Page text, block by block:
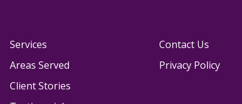
Services
Areas Served
Client Stories
Contact Us
Privacy Policy